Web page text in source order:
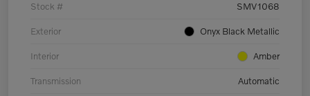
Stock # SMV1068
Exterior Onyx Black Metallic
Interior Amber
Transmission Automatic